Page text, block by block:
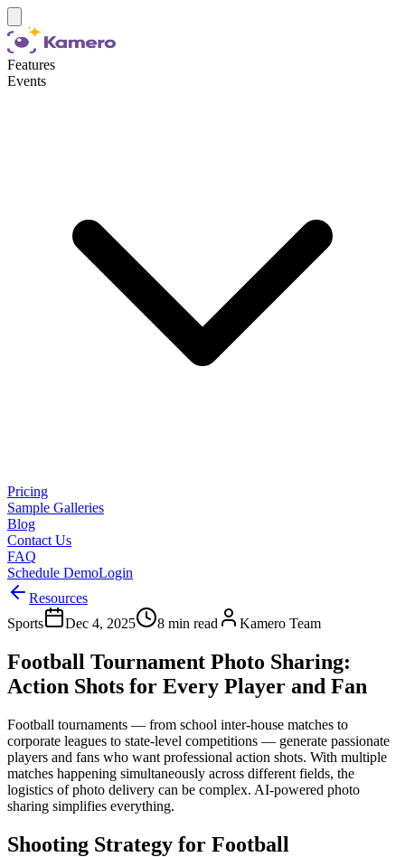
Features
Events
Pricing
Sample Galleries
Blog
Contact Us
FAQ
Schedule DemoLogin
Resources
Sports
Dec 4, 2025 8 min read Kamero Team
Football Tournament Photo Sharing:
Action Shots for Every Player and Fan
Football tournaments — from school inter-house matches to
corporate leagues to state-level competitions — generate passionate
players and fans who want professional action shots. With multiple
matches happening simultaneously across different fields, the
logistics of photo delivery can be complex. AI-powered photo
sharing simplifies everything.
Shooting Strategy for Football